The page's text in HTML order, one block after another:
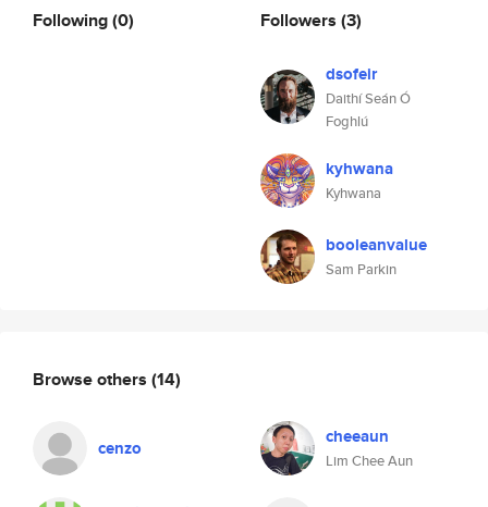
Following(0) Followers (3)
dsofeir
Daithí Seán Ó
Foghlú
kyhwana
Kyhwana
booleanvalue
Sam Parkin
Browse others (14)
cenzo cheeaun
Lim Chee Aun